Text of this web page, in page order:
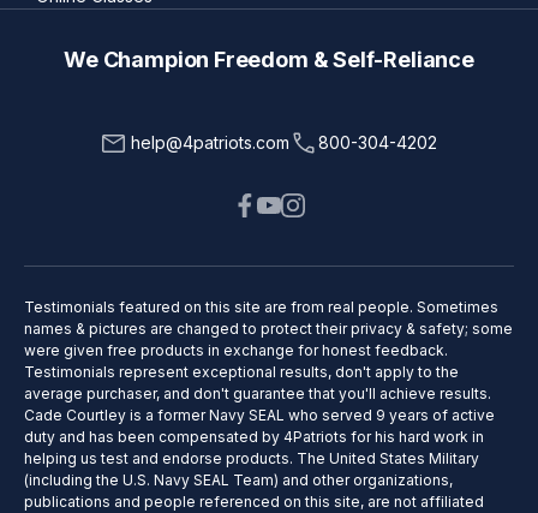
We Champion Freedom & Self-Reliance
help@4patriots.com 800-304-4202
Testimonials featured on this site are from real people. Sometimes
names & pictures are changed to protect their privacy & safety; some
were given free products in exchange for honest feedback.
Testimonials represent exceptional results, don't apply to the
average purchaser, and don't guarantee that you'll achieve results.
Cade Courtley is a former Navy SEAL who served 9 years of active
duty and has been compensated by 4Patriots for his hard work in
helping us test and endorse products. The United States Military
(including the U.S. Navy SEAL Team) and other organizations,
publications and people referenced on this site, are not affiliated